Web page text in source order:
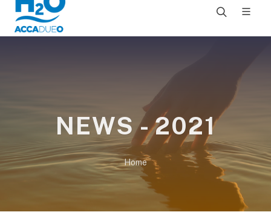
NEWS - 2021
Home